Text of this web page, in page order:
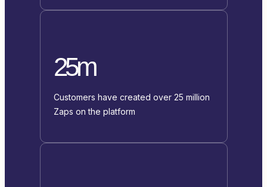
25m
Customers have created over 25 million
Zaps on the platform